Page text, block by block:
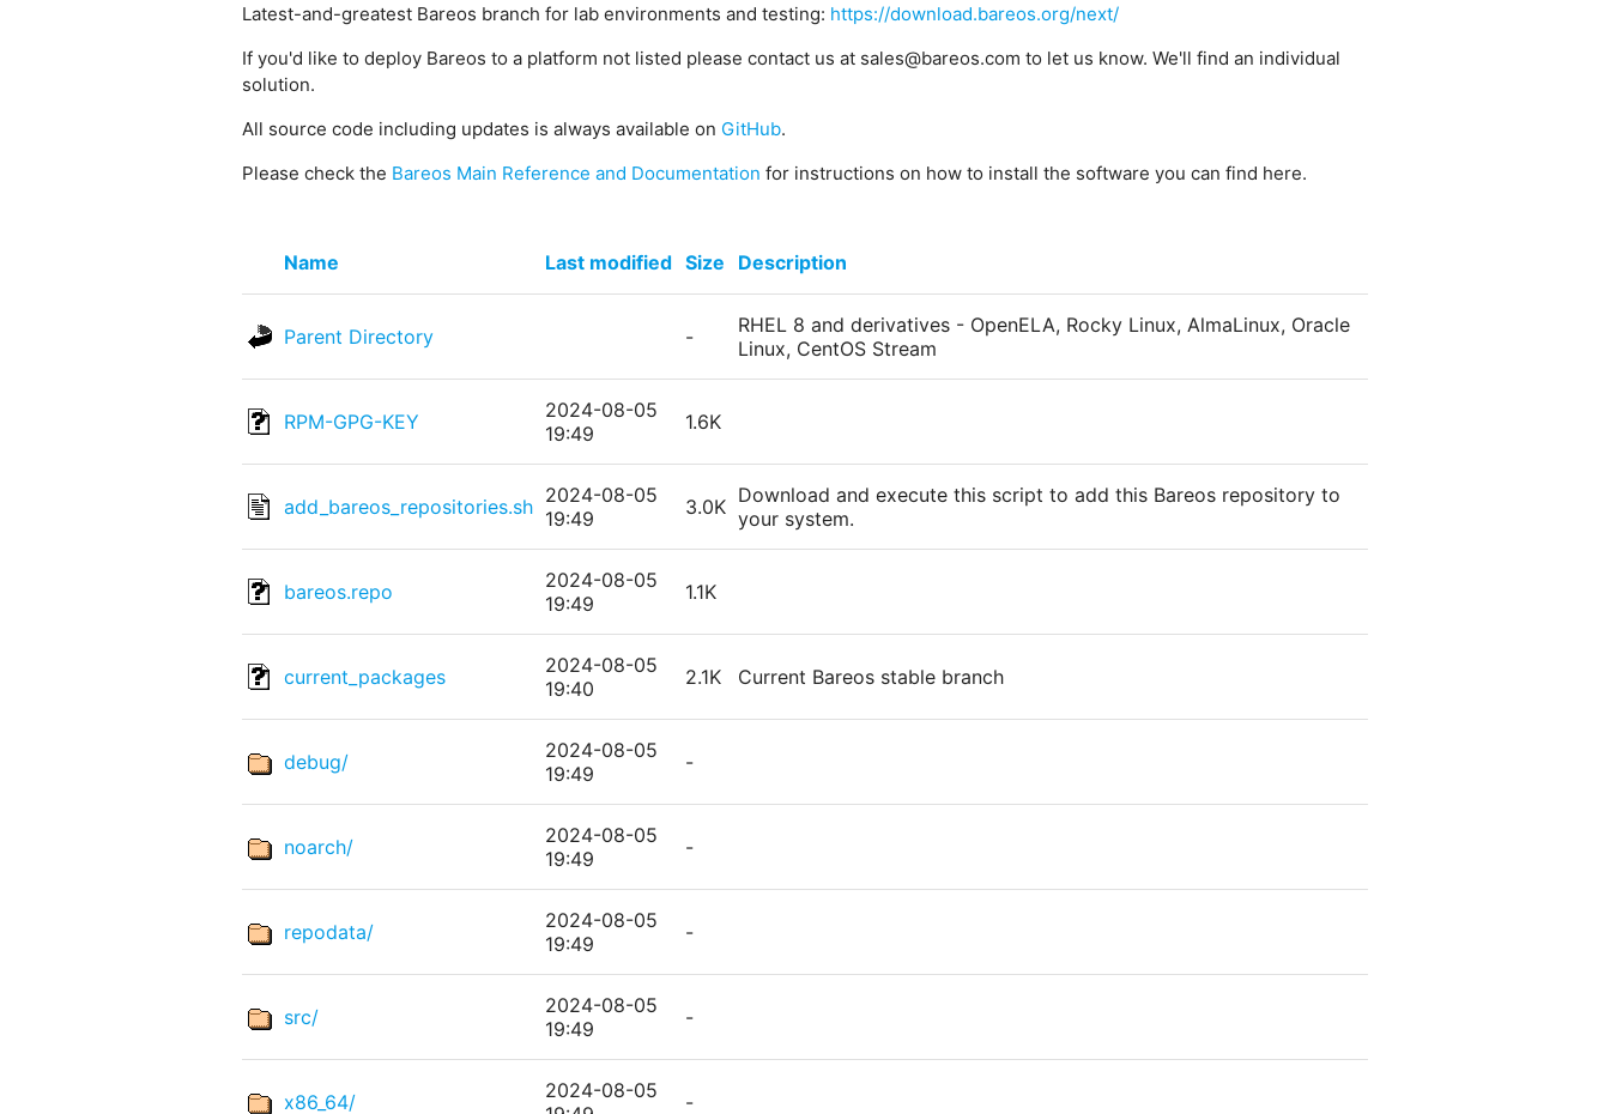
Latest-and-greatest Bareos branch for lab environments and testing: https://download.bareos.org/next/
If you'd like to deploy Bareos to a platform not listed please contact us at sales@bareos.com to let us know. We'll find an individual
solution.
All source code including updates is always available on GitHub.
Please check the Bareos Main Reference and Documentation for instructions on how to install the software you can find here.
Name Last modified Size Description
Parent Directory -
RHEL 8 and derivatives - OpenELA, Rocky Linux, AlmaLinux, Oracle
Linux, CentOS Stream
RPM-GPG-KEY
2024-08-05
19:49
1.6K
add_bareos_repositories.sh 2024-08-05
19:49
3.0K Download and execute this script to add this Bareos repository to
your system.
bareos.repo
2024-08-05
19:49
1.1K
current_packages
2024-08-05
19:40
2.1K Current Bareos stable branch
debug/
2024-08-05
19:49
-
noarch/
2024-08-05
19:49
-
repodata/
2024-08-05
19:49
-
src/
2024-08-05
19:49
-
x86_64/
2024-08-05
-